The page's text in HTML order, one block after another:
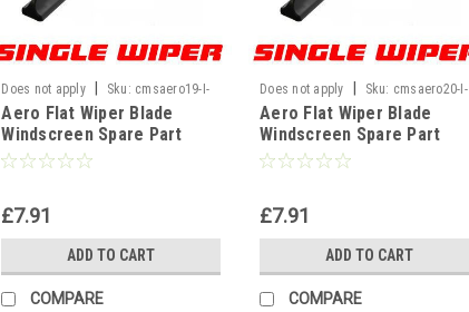
Does not apply Sku: cmsaero19-I-
WF
Aero Flat Wiper Blade
Windscreen Spare Part
Replacement U Hook Type
£7.91
ADD TO CART
COMPARE
Does not apply Sku: cmsaero20-I-
WF
Aero Flat Wiper Blade
Windscreen Spare Part
Replacement U Hook Type
£7.91
ADD TO CART
COMPARE